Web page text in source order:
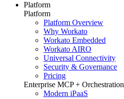
Platform
Platform
Platform Overview
Why Workato
Workato Embedded
Workato AIRO
Universal Connectivity
Security & Governance
Pricing
Enterprise MCP + Orchestration
Modern iPaaS